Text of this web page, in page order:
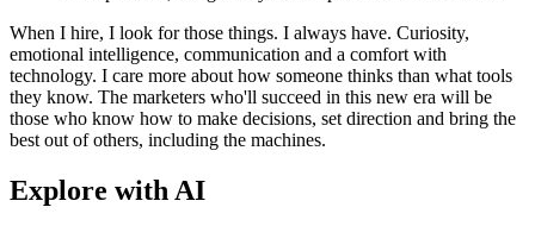
When I hire, I look for those things. I always have. Curiosity,
emotional intelligence, communication and a comfort with
technology. I care more about how someone thinks than what tools
they know. The marketers who'll succeed in this new era will be
those who know how to make decisions, set direction and bring the
best out of others, including the machines.
Explore with AI